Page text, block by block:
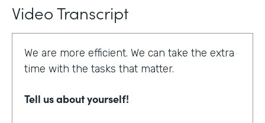
Video Transcript
We are more efficient. We can take the extra
time with the tasks that matter.
Tell us about yourself!